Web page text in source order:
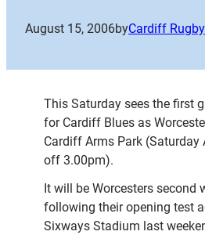
August 15, 2006byCardiff Rugby
This Saturday sees the first
for Cardiff Blues as
Cardiff Arms Park (Saturday
off 3.00pm).
It will be Worcesters
following their opening test
Sixways Stadium last